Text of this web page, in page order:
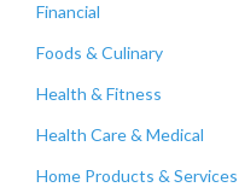
Financial
Foods & Culinary
Health & Fitness
Health Care & Medical
Home Products & Services